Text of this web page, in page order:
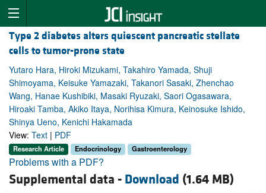
Type 2 diabetes alters quiescent pancreatic stellate
cells to tumor-prone state
Yutaro Hara, Hiroki Mizukami, Takahiro Yamada, Shuji
Shimoyama, Keisuke Yamazaki, Takanori Sasaki, Zhenchao
Wang, Hanae Kushibiki, Masaki Ryuzaki, Saori Ogasawara,
Hiroaki Tamba, Akiko Itaya, Norihisa Kimura, Keinosuke Ishido,
Shinya Ueno, Kenichi Hakamada
View: Text | PDF
Research Article Endocrinology Gastroenterology
Problems with a PDF?
Supplemental data - Download (1.64 MB)